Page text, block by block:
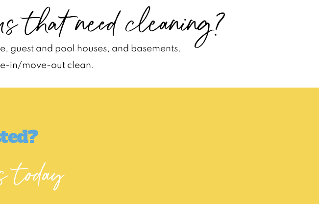
that need cleaning?
guest and pool houses, and basements.
in/move-out clean.
today